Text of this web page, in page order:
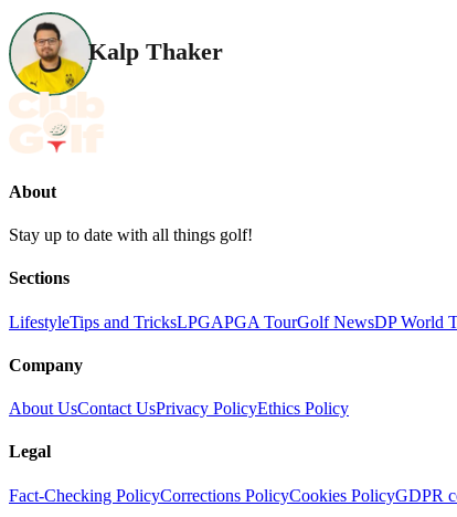
Kalp Thaker
About
Stay up to date with all things golf!
Sections
LifestyleTips and TricksLPGAPGA TourGolf NewsDP World
Company
About UsContact UsPrivacy PolicyEthics Policy
Legal
Fact-Checking PolicyCorrections PolicyCookies PolicyGDPR